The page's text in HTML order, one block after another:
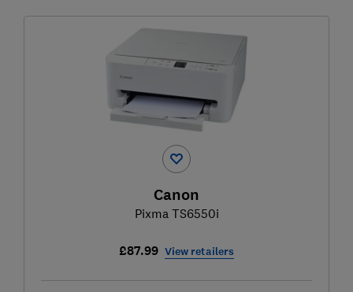
Canon
Pixma TS6550i
£87.99 View retailers